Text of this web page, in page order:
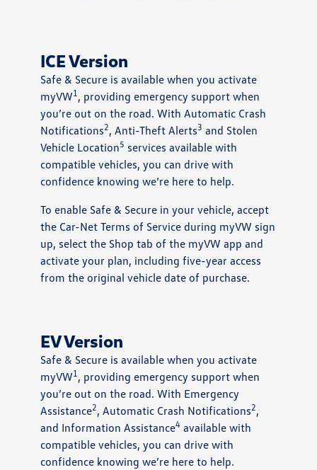
ICE Version
Safe & Secure is available when you activate
myVW1, providing emergency support when
you’re out on the road. With Automatic Crash
Notifications2, Anti-Theft Alerts3 and Stolen
Vehicle Location5 services available with
compatible vehicles, you can drive with
confidence knowing we’re here to help.
To enable Safe & Secure in your vehicle, accept
the Car-Net Terms of Service during myVW sign
up, select the Shop tab of the myVW app and
activate your plan, including five-year access
from the original vehicle date of purchase.
EV Version
Safe & Secure is available when you activate
myVW1, providing emergency support when
you’re out on the road. With Emergency
Assistance2, Automatic Crash Notifications2,
and Information Assistance4 available with
compatible vehicles, you can drive with
confidence knowing we’re here to help.